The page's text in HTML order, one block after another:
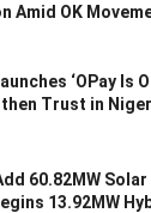
Amid OK
‘OPay Is
Trust in
60.82MW
13.92MW